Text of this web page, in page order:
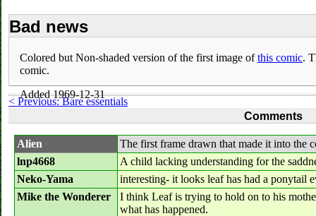
Bad news
Colored but Non-shaded version of the first image ofthis comic.
comic.
Added 1969-12-31
< Previous: Bare essentials
Comments
Alien
The first frame drawn that made it into the
lnp4668
A child lacking understanding for the
Neko-Yama
interesting- it looks leaf has had a ponytail
Mike the Wonderer
I think Leaf is trying to hold on to his
what has happened.